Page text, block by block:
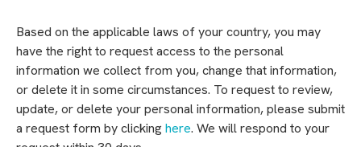
Based on the applicable laws of your country, you may
have the right to request access to the personal
information we collect from you, change that information,
or delete it in some circumstances. To request to review,
update, or delete your personal information, please submit
a request form by clickinghere. We will respond to your